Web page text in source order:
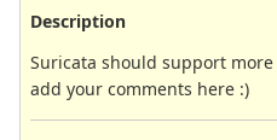
Description
Suricata should support
add your comments here :)